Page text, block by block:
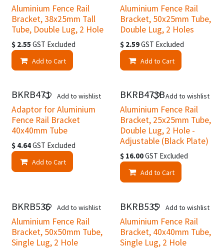
Aluminium Fence Rail
Bracket, 38x25mm Tall
Tube, Double Lug, 2 Hole
$ 2.55 GST Excluded
Add to Cart
Aluminium Fence Rail
Bracket, 50x25mm Tube,
Double Lug, 2 Holes
$ 2.59GST Excluded
Add to Cart
BKRB471
Adaptor for Aluminium
Fence Rail Bracket
40x40mm Tube
$ 4.64GST Excluded
Add to Cart
Add to wishlist BKRB473B
Aluminium Fence Rail
Bracket, 25x25mm Tube,
Double Lug, 2 Hole -
Adjustable (Black Plate)
$ 16.00GST Excluded
Add to Cart
Add to wishlist
BKRB536
Aluminium Fence Rail
Bracket, 50x50mm Tube,
Single Lug, 2 Hole
Add to wishlist BKRB535
Aluminium Fence Rail
Bracket, 40x40mm Tube,
Single Lug, 2 Hole
Add to wishlist